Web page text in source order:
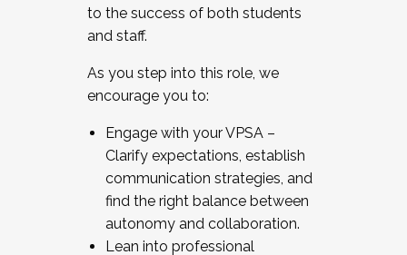
to the success of both students
and staff.
As you step into this role, we
encourage you to:
Engage with your VPSA –
Clarify expectations, establish
communication strategies, and
find the right balance between
autonomy and collaboration.
Lean into professional